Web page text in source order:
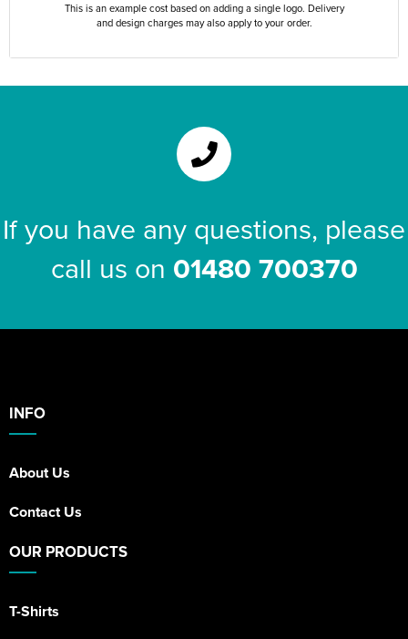
This is an example cost based on adding a single logo. Delivery
and design charges may also apply to your order.
If you have any questions, please
call us on 01480 700370
INFO
About Us
Contact Us
OUR PRODUCTS
T-Shirts